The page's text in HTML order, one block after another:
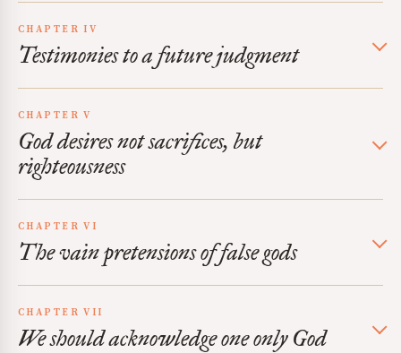
CHAPTER IV
Testimonies to a future judgment
CHAPTER V
God desires not sacrifices, but
righteousness
CHAPTER VI
The vain pretensions of false gods
CHAPTER VII
We should acknowledge one only God